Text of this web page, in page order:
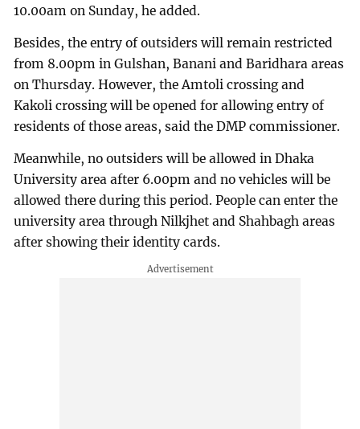
10.00am on Sunday, he added.
Besides, the entry of outsiders will remain restricted
from 8.00pm in Gulshan, Banani and Baridhara areas
on Thursday. However, the Amtoli crossing and
Kakoli crossing will be opened for allowing entry of
residents of those areas, said the DMP commissioner.
Meanwhile, no outsiders will be allowed in Dhaka
University area after 6.00pm and no vehicles will be
allowed there during this period. People can enter the
university area through Nilkjhet and Shahbagh areas
after showing their identity cards.